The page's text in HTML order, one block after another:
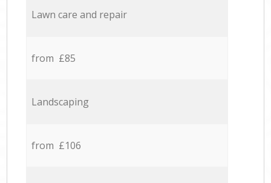
Lawn care and repair
from £85
Landscaping
from £106